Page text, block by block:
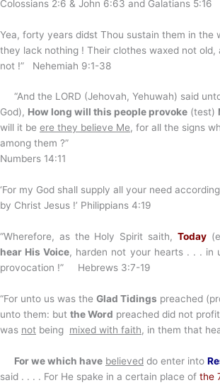
Colossians 2:6 & John 6:63 and Galatians 5:16
Yea, forty years didst Thou sustain them in the
they lack nothing ! Their clothes waxed not old,
not !” Nehemiah 9:1-38
“And the LORD (Jehovah, Yehuwah) said
God), How long will this people provoke (test)
will it be ere they believe Me, for all the signs
among them ?”
Numbers 14:11
‘For my God shall supply all your need
by Christ Jesus !’ Philippians 4:19
“Wherefore, as the Holy Spirit saith, Today
hear His Voice, harden not your hearts . . . in
provocation !” Hebrews 3:7-19
“For unto us was the Glad Tidings preached
unto them: but the Word preached did not
was not being mixed with faith, in them that
For we which have believed do enter into
said . . . . For He spake in a certain place of the